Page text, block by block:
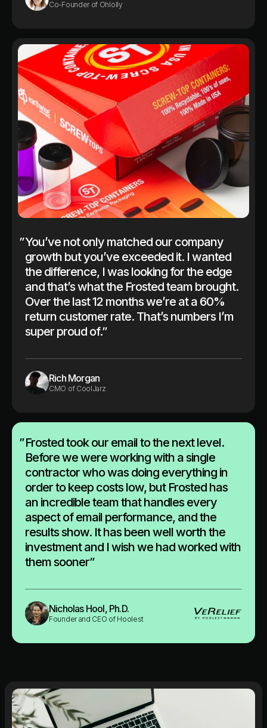
Co-Founder of Ohlolly
”You’ve not only matched our company
growth but you’ve exceeded it. I wanted
the difference, I was looking for the edge
and that’s what the Frosted team brought.
Over the last 12 months we’re at a 60%
return customer rate. That’s numbers I’m
super proud of.”
Rich Morgan
CMO of CoolJarz
”Frosted took our email to the next level.
Before we were working with a single
contractor who was doing everything in
order to keep costs low, but Frosted has
an incredible team that handles every
aspect of email performance, and the
results show. It has been well worth the
investment and I wish we had worked with
them sooner”
Nicholas Hool, Ph.D.
Founder and CEO of Hoolest